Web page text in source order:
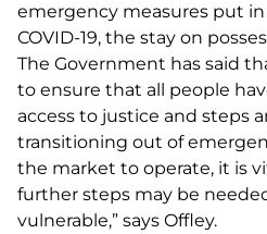
emergency measures put in
COVID-19, the stay on
The Government has said
to ensure that all people
access to justice and steps
transitioning out of
the market to operate, it is
further steps may be
vulnerable,” says Offley.